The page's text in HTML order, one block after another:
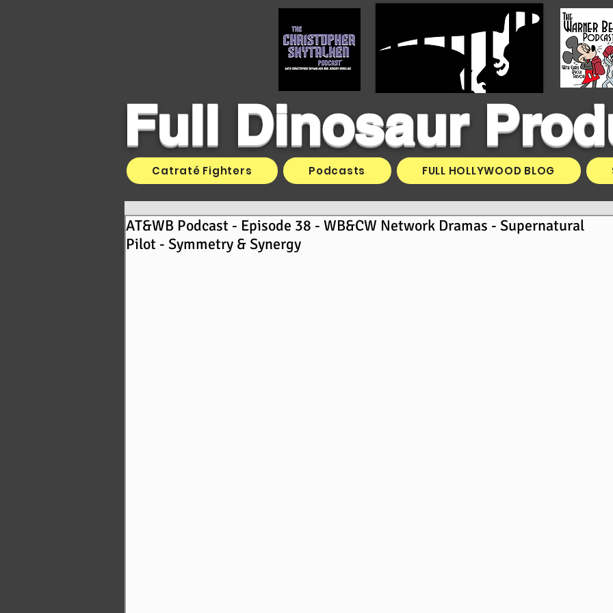
Full Dinosaur
AT&WB Podcast - Episode 38 - WB&CW Network Dramas - Supernatural
Pilot - Symmetry & Synergy
Catraté Fighters Podcasts FULL HOLLYWOOD BLOG